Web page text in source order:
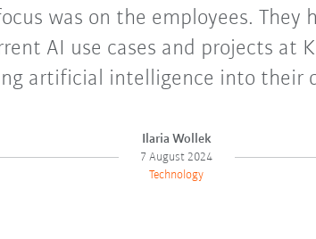
was on the employees.
AI use cases and projects at
artificial intelligence into their
Ilaria Wollek
7 August 2024
Technology